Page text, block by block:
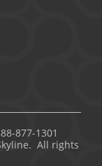
877-1301
All rights